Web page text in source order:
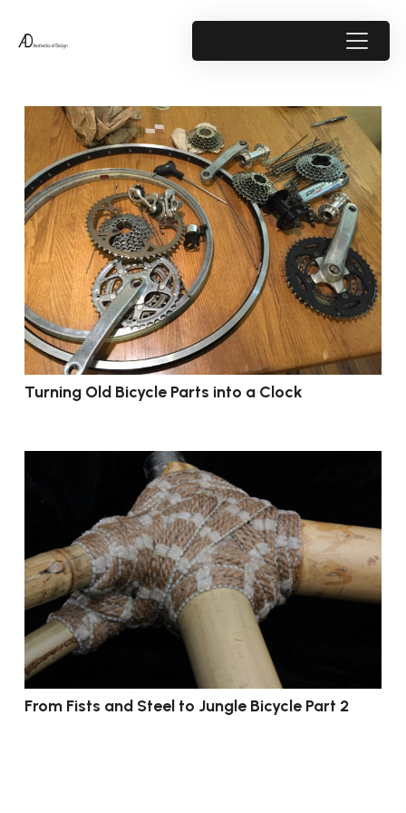
Turning Old Bicycle Parts into a Clock
From Fists and Steel to Jungle Bicycle Part 2